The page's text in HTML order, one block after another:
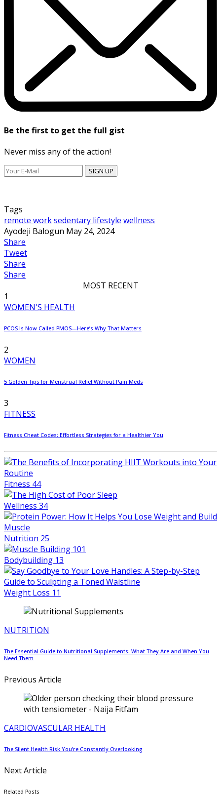
Be the first to get the full gist
Never miss any of the action!
SIGN UP
Tags
remote worksedentary lifestyle wellness
Ayodeji Balogun May 24, 2024
Share
Tweet
Share
Share
MOST RECENT
1
WOMEN'S HEALTH
PCOS Is Now Called PMOS—Here’s Why That Matters
2
WOMEN
5 Golden Tips for Menstrual Relief Without Pain Meds
3
FITNESS
Fitness Cheat Codes: Effortless Strategies for a Healthier You
Fitness 44
Wellness 34
Nutrition 25
Bodybuilding 13
Weight Loss 11
NUTRITION
The Essential Guide to Nutritional Supplements: What They Are and When You
Need Them
Previous Article
CARDIOVASCULAR HEALTH
The Silent Health Risk You’re Constantly Overlooking
Next Article
Related Posts